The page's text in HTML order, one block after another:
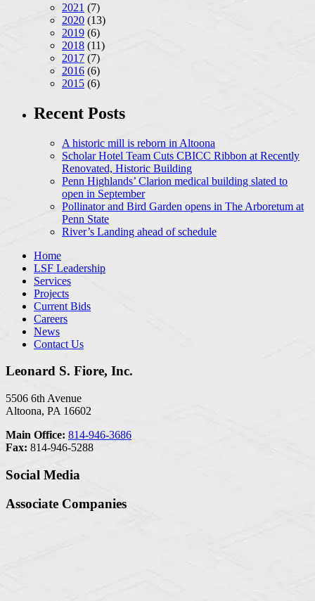
2021 (7)
2020 (13)
2019 (6)
2018 (11)
2017 (7)
2016 (6)
2015 (6)
Recent Posts
A historic mill is reborn in Altoona
Scholar Hotel Team Cuts CBICC Ribbon at Recently
Renovated, Historic Building
Penn Highlands’ Clarion medical building slated to
open in September
Pollinator and Bird Garden opens in The Arboretum at
Penn State
River’s Landing ahead of schedule
Home
LSF Leadership
Services
Projects
Current Bids
Careers
News
Contact Us
Leonard S. Fiore, Inc.
5506 6th Avenue
Altoona, PA 16602
Main Office: 814-946-3686
Fax: 814-946-5288
Social Media
Associate Companies